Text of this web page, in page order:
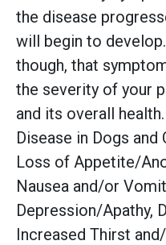
the disease
will begin to
though, that
the severity of your
and its overall
Disease in Dogs and
Loss of Appetite/
Nausea and/or
Depression/Apathy,
Increased Thirst